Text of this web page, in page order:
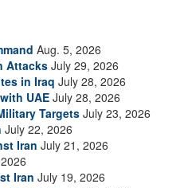
Aug. 5, 2026
Attacks July 29, 2026
in Iraq July 28, 2026
UAE July 28, 2026
Targets July 23, 2026
July 22, 2026
Iran July 21, 2026
Iran July 19, 2026